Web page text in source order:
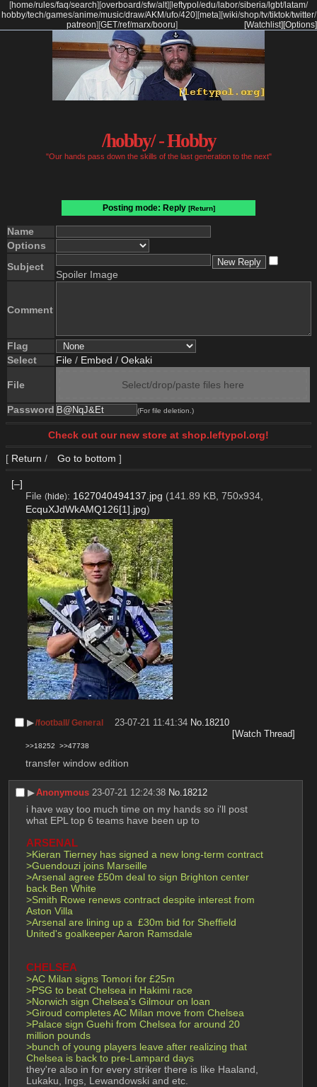
[home/rules/faq/search] [overboard/sfw/alt] [ leftypol /edu/labor/siberia/lgbt/latam/
hobby/tech/games/anime/music/draw/AKM/ufo/420] [meta] [wiki/shop/tv/tiktok/twitter/
patreon] [GET/ref/marx/booru] [Options]
[Watchlist]
/hobby/ - Hobby
"Our hands pass down the skills of the last generation to the next"
Posting mode: Reply [Return]
Name
Options
Subject
Spoiler Image
Comment
Flag
Select
File / Embed / Oekaki
File Select/drop/paste files here
Password (For file deletion.)
Check out our new store at shop.leftypol.org!
[ Return / Go to bottom ]
[–]
File (hide): 1627040494137.jpg (141.89 KB, 750x934,
EcquXJdWkAMQ126[1].jpg)
▶︎/football/ General 23-07-21 11:41:34 No. 18210
[Watch Thread]
>>18252 >>47738
transfer window edition
▶︎Anonymous 23-07-21 12:24:38 No. 18212
i have way too much time on my hands so i'll post
what EPL top 6 teams have been up to
ARSENAL
>Kieran Tierney has signed a new long-term contract
>Guendouzi joins Marseille
>Arsenal agree £50m deal to sign Brighton center
back Ben White
>Smith Rowe renews contract despite interest from
Aston Villa
>Arsenal are lining up a  £30m bid for Sheffield
United's goalkeeper Aaron Ramsdale
CHELSEA
>AC Milan signs Tomori for £25m
>PSG to beat Chelsea in Hakimi race
>Norwich sign Chelsea's Gilmour on loan
>Giroud completes AC Milan move from Chelsea
>Palace sign Guehi from Chelsea for around 20
million pounds
>bunch of young players leave after realizing that
Chelsea is back to pre-Lampard days
they're also in for every striker there is like Haaland,
Lukaku, Ings, Lewandowski and etc.